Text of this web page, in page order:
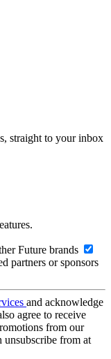
straight to your inbox
Future brands
partners or sponsors
and acknowledge
agree to receive
from our
unsubscribe from at